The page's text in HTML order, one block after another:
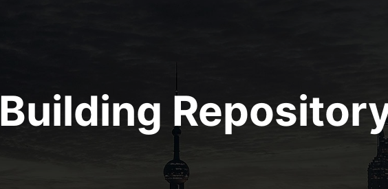
Building